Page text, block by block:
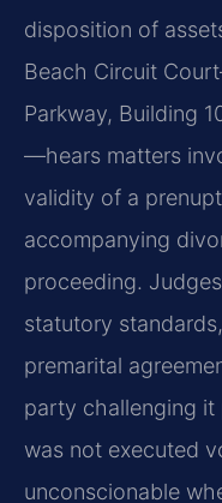
disposition of
Beach Circuit
Parkway, Building
—hears matters
validity of a
accompanying
proceeding.
statutory
premarital
party challenging
was not executed
unconscionable